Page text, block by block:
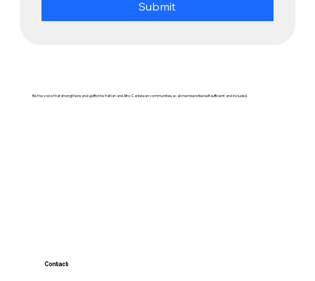
Submit
Contact
Be the voice that strengthens and uplifts the Haitian and Afro-Caribbean communities, so all members feel self-sufficient and included.